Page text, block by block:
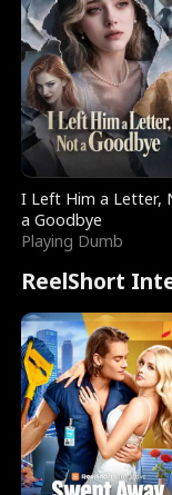
I Left Him a Letter,
a Goodbye
Playing Dumb
ReelShort